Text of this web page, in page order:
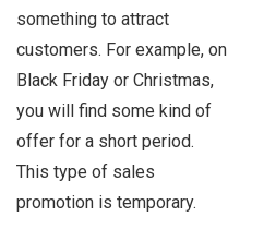
something to attract
customers. For example, on
Black Friday or Christmas,
you will find some kind of
offer for a short period.
This type of sales
promotion is temporary.